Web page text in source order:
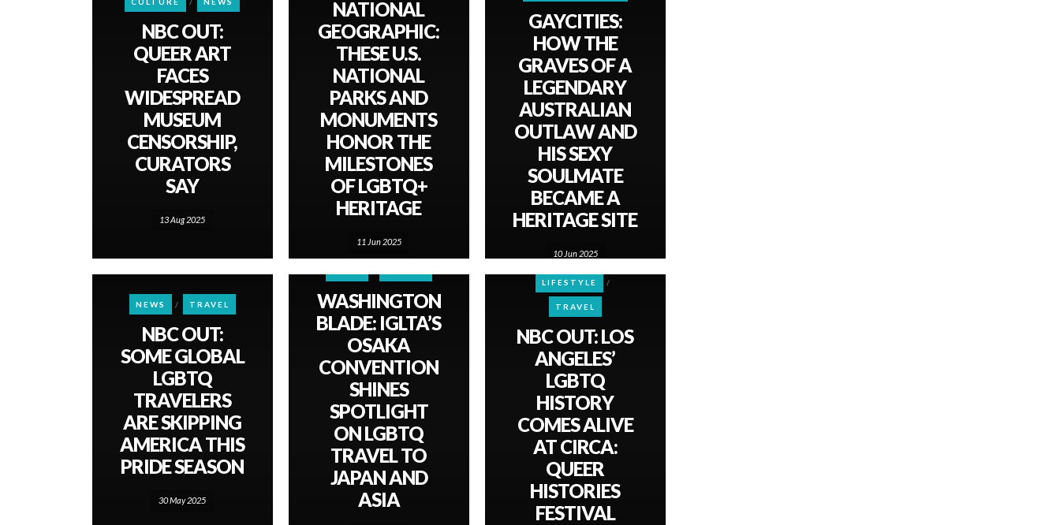
NBC OUT:
QUEER ART
FACES
WIDESPREAD
MUSEUM
CENSORSHIP,
CURATORS
SAY
13 Aug 2025
NATIONAL
GEOGRAPHIC:
THESE U.S.
NATIONAL
PARKS AND
MONUMENTS
HONOR THE
MILESTONES
OF LGBTQ+
HERITAGE
11 Jun 2025
GAYCITIES:
HOW THE
GRAVES OF A
LEGENDARY
AUSTRALIAN
OUTLAW AND
HIS SEXY
SOULMATE
BECAME A
HERITAGE SITE
10 Jun 2025
NEWS TRAVEL
NBC OUT:
SOME GLOBAL
LGBTQ
TRAVELERS
ARE SKIPPING
AMERICA THIS
PRIDE SEASON
30 May 2025
WASHINGTON
BLADE: IGLTA’S
OSAKA
CONVENTION
SHINES
SPOTLIGHT
ON LGBTQ
TRAVEL TO
JAPAN AND
ASIA
CULTURE
LIFESTYLE
TRAVEL
NBC OUT: LOS
ANGELES’
LGBTQ
HISTORY
COMES ALIVE
AT CIRCA:
QUEER
HISTORIES
FESTIVAL